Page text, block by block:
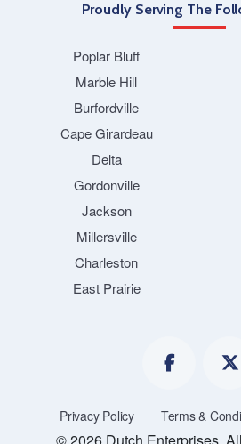
Proudly Serving The
Poplar Bluff
Marble Hill
Burfordville
Cape Girardeau
Delta
Gordonville
Jackson
Millersville
Charleston
East Prairie
Privacy Policy Terms &